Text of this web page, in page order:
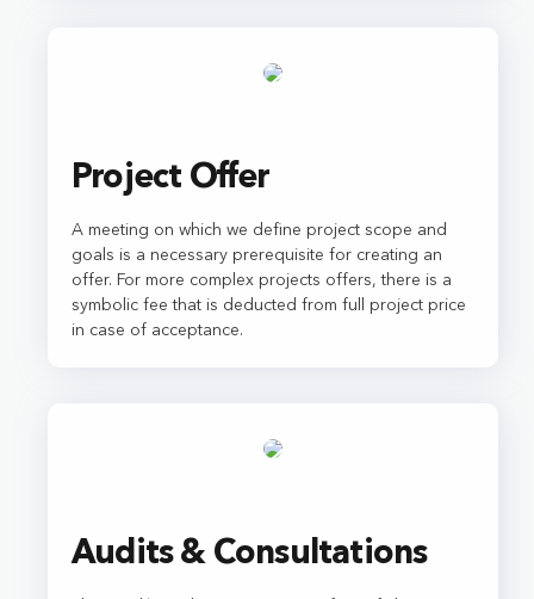
Project Offer
A meeting on which we define project scope and
goals is a necessary prerequisite for creating an
offer. For more complex projects offers, there is a
symbolic fee that is deducted from full project price
in case of acceptance.
Audits & Consultations